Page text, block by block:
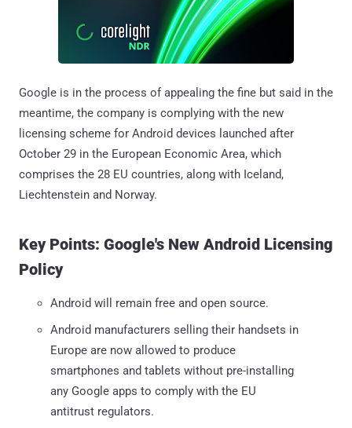
Google is in the process of appealing the fine but said in the
meantime, the company is complying with the new
licensing scheme for Android devices launched after
October 29 in the European Economic Area, which
comprises the 28 EU countries, along with Iceland,
Liechtenstein and Norway.
Key Points: Google's New Android Licensing
Policy
Android will remain free and open source.
Android manufacturers selling their handsets in
Europe are now allowed to produce
smartphones and tablets without pre-installing
any Google apps to comply with the EU
antitrust regulators.